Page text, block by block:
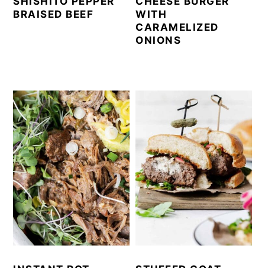
BRAISED BEEF
WITH
CARAMELIZED
ONIONS